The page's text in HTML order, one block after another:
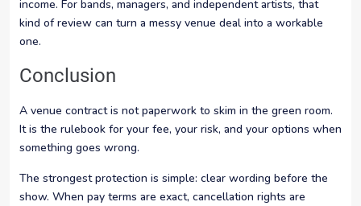
income. For bands, managers, and independent artists, that
kind of review can turn a messy venue deal into a workable
one.
Conclusion
A venue contract is not paperwork to skim in the green room.
It is the rulebook for your fee, your risk, and your options when
something goes wrong.
The strongest protection is simple: clear wording before the
show. When pay terms are exact, cancellation rights are